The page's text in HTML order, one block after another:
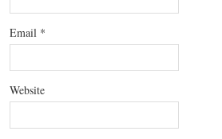
Email *
Website